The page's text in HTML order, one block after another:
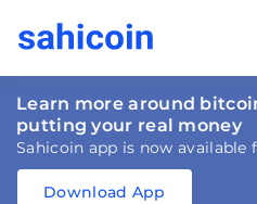
Learn more around
putting your real money
Sahicoin app is now available
DownloadDownload App